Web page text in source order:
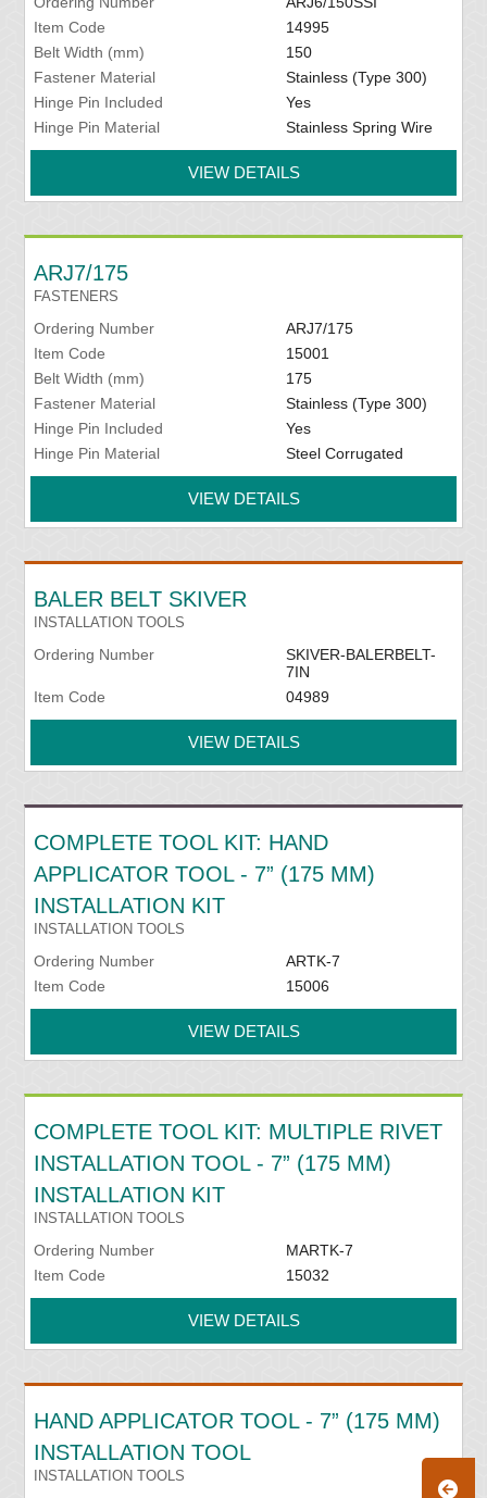
Item Code
14995
Belt Width (mm)
150
Fastener Material
Stainless (Type 300)
Hinge Pin Included
Yes
Hinge Pin Material
Stainless Spring Wire
VIEW DETAILS
ARJ7/175
FASTENERS
Ordering Number
ARJ7/175
Item Code
15001
Belt Width (mm)
175
Fastener Material
Stainless (Type 300)
Hinge Pin Included
Yes
Hinge Pin Material
Steel Corrugated
VIEW DETAILS
BALER BELT SKIVER
INSTALLATION TOOLS
Ordering Number
SKIVER-BALERBELT-
7IN
Item Code
04989
VIEW DETAILS
COMPLETE TOOL KIT: HAND
APPLICATOR TOOL - 7” (175 MM)
INSTALLATION KIT
INSTALLATION TOOLS
Ordering Number
ARTK-7
Item Code
15006
VIEW DETAILS
COMPLETE TOOL KIT: MULTIPLE RIVET
INSTALLATION TOOL - 7” (175 MM)
INSTALLATION KIT
INSTALLATION TOOLS
Ordering Number
MARTK-7
Item Code
15032
VIEW DETAILS
HAND APPLICATOR TOOL - 7” (175 MM)
INSTALLATION TOOL
INSTALLATION TOOLS